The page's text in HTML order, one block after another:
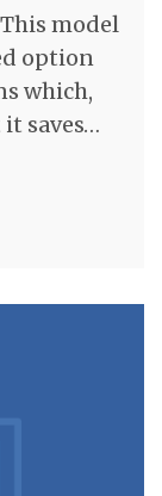
model
option
which,
saves…